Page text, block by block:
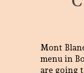
Mont
menu in
are going